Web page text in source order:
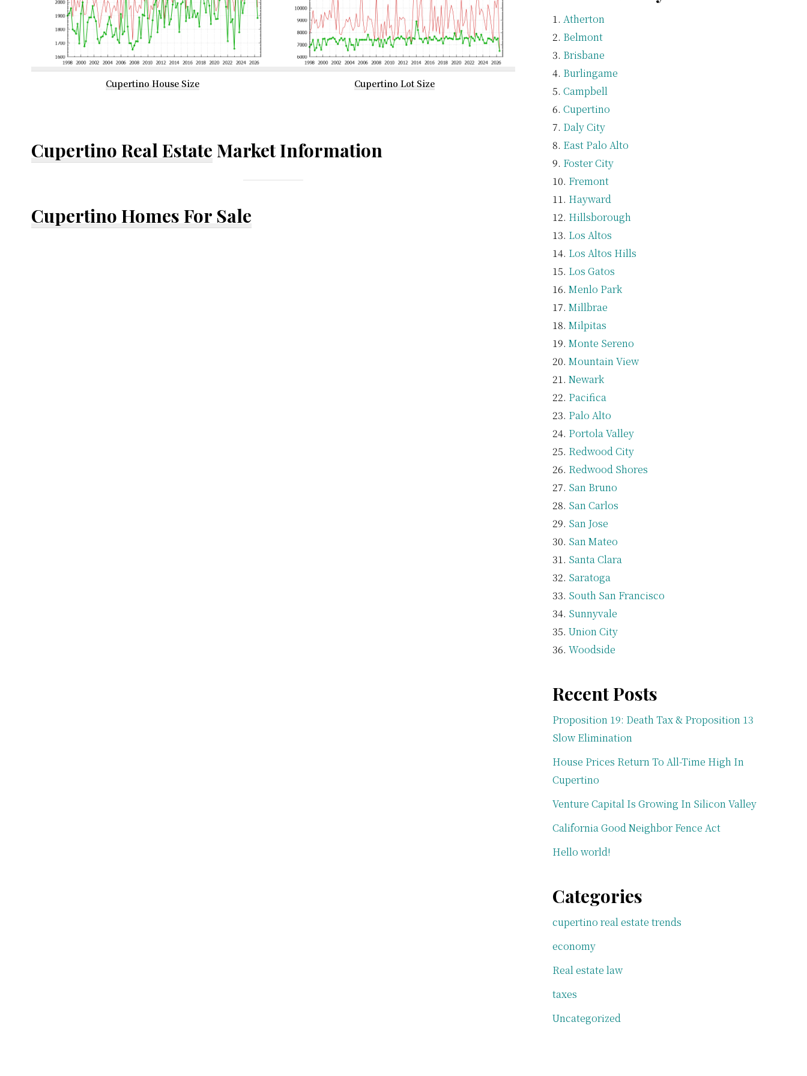
Cupertino House Size Cupertino Lot Size
Cupertino Real Estate Market Information
Cupertino Homes For Sale
Atherton
Belmont
Brisbane
Burlingame
Campbell
Cupertino
Daly City
East Palo Alto
Foster City
Fremont
Hayward
Hillsborough
Los Altos
Los Altos Hills
Los Gatos
Menlo Park
Millbrae
Milpitas
Monte Sereno
Mountain View
Newark
Pacifica
Palo Alto
Portola Valley
Redwood City
Redwood Shores
San Bruno
San Carlos
San Jose
San Mateo
Santa Clara
Saratoga
South San Francisco
Sunnyvale
Union City
Woodside
Recent Posts
Proposition 19: Death Tax & Proposition 13
Slow Elimination
House Prices Return To All-Time High In
Cupertino
Venture Capital Is Growing In Silicon Valley
California Good Neighbor Fence Act
Hello world!
Categories
cupertino real estate trends
economy
Real estate law
taxes
Uncategorized